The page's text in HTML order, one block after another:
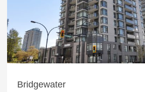
Bridgewater